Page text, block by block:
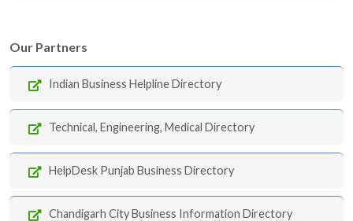
Our Partners
Indian Business Helpline Directory
Technical, Engineering, Medical Directory
HelpDesk Punjab Business Directory
Chandigarh City Business Information Directory